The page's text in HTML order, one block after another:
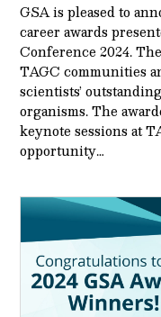
GSA is pleased to
career awards
Conference 2024.
TAGC communities
scientists’
organisms. The
keynote sessions at
opportunity…